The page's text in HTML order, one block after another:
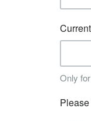
Only